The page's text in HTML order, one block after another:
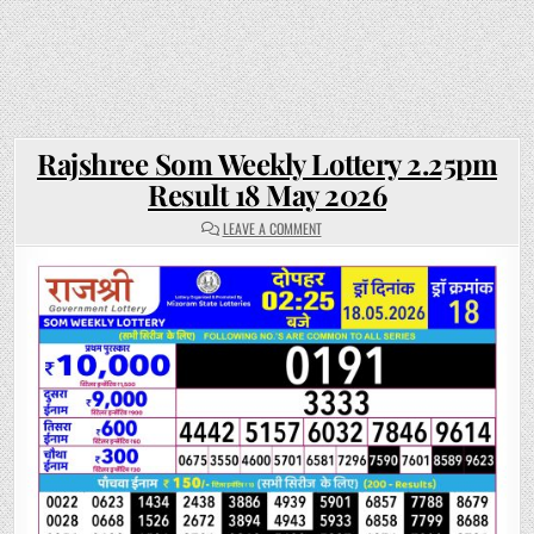
Rajshree Som Weekly Lottery 2.25pm
Result 18 May 2026
LEAVE A COMMENTON
RAJSHREE
WEEKLY
LOTTERY
2.25PM
RESULT
18
MAY
2026